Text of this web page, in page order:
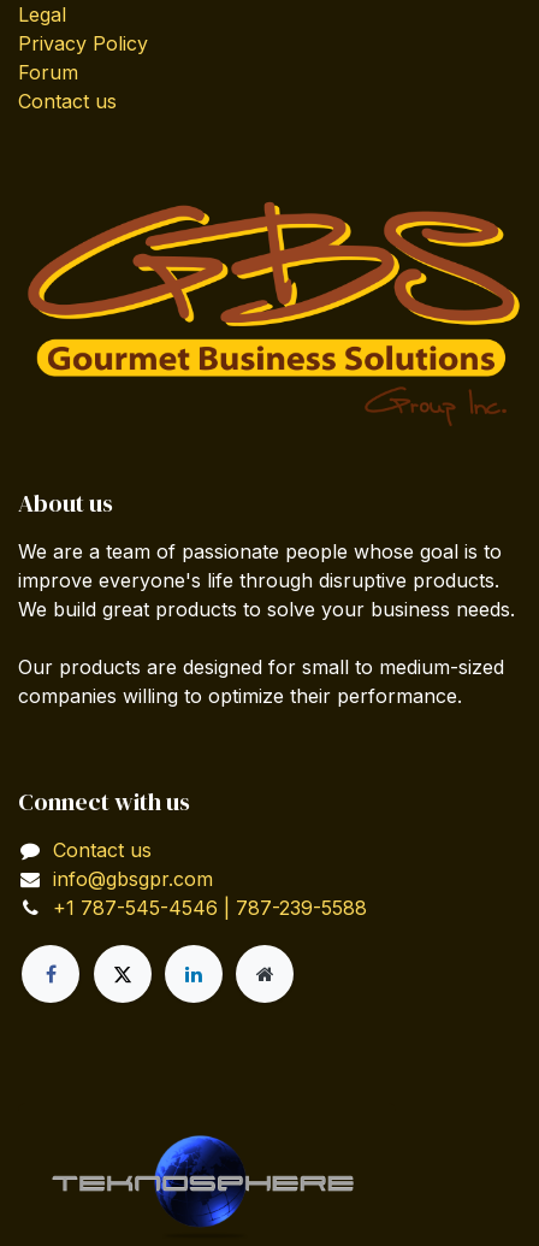
Legal
Privacy Policy
Forum
Contact us
About us
We are a team of passionate people whose goal is to
improve everyone's life through disruptive products.
We build great products to solve your business needs.
Our products are designed for small to medium-sized
companies willing to optimize their performance.
Connect with us
Contact us
info@gbsgpr.com
+1 787-545-4546 | 787-239-5588